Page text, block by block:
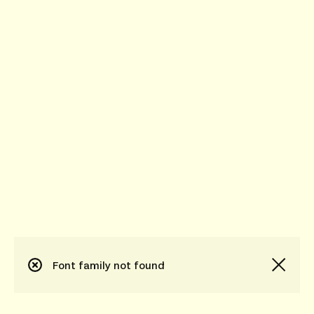
Font family not found